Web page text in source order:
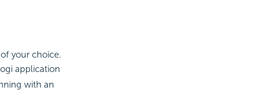
your choice.
application
with an